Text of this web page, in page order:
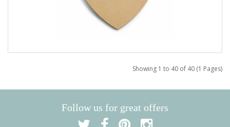
Showing 1 to 40 of 40 (1 Pages)
Follow us for great offers